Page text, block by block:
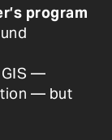
program
GIS —
— but